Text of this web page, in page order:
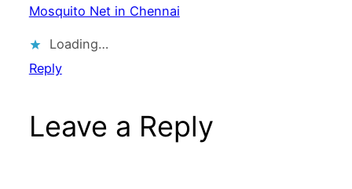
Mosquito Net in Chennai
Loading…
Reply
Leave a Reply